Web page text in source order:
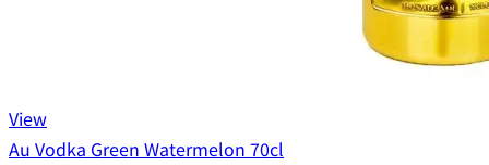
View
Au Vodka Green Watermelon 70cl